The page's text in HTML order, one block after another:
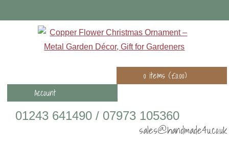
0 items (£0.00)
Account
01243 641490 / 07973 105360
sales@handmade4u.co.uk